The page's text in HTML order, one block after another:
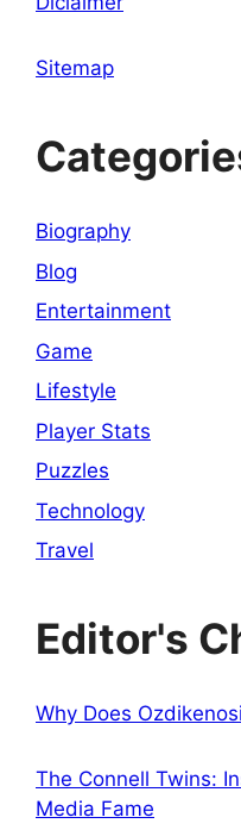
Sitemap
Biography
Blog
Entertainment
Game
Lifestyle
Player Stats
Puzzles
Technology
Travel
Editor's
Why Does
The Connell Twins:
Media Fame